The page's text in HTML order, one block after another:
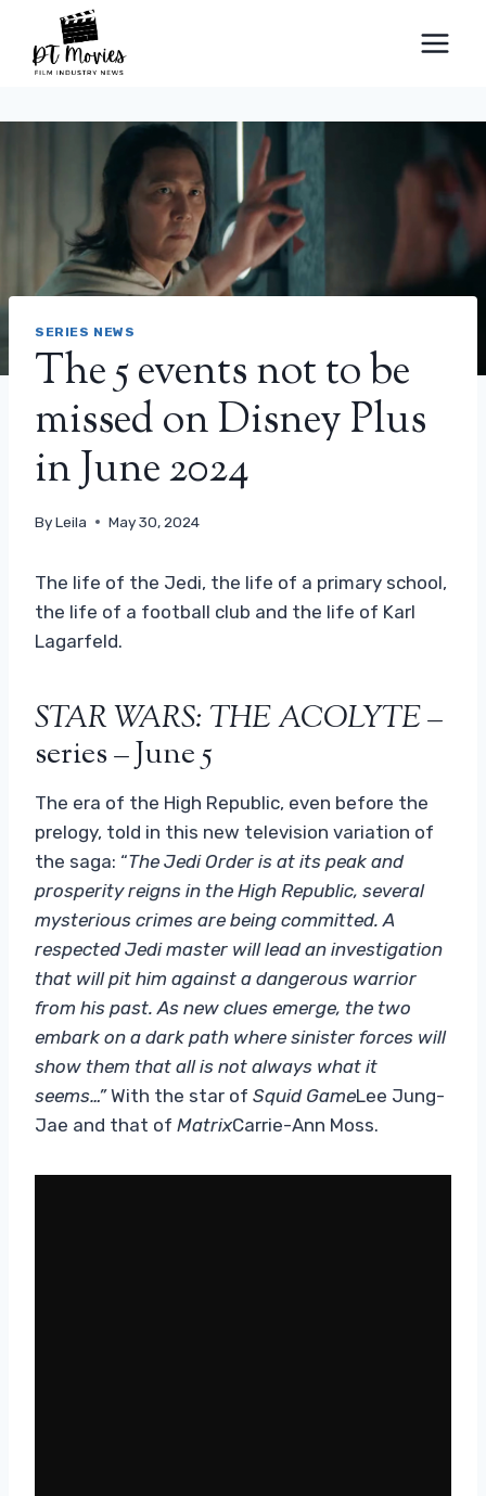
content
SERIES NEWS
The 5 events not to be
missed on Disney Plus
in June 2024
ByLeila May 30, 2024
The life of the Jedi, the life of a primary school,
the life of a football club and the life of Karl
Lagarfeld.
STAR WARS: THE ACOLYTE–
series – June 5
The era of the High Republic, even before the
prelogy, told in this new television variation of
the saga: “The Jedi Order is at its peak and
prosperity reigns in the High Republic, several
mysterious crimes are being committed. A
respected Jedi master will lead an investigation
that will pit him against a dangerous warrior
from his past. As new clues emerge, the two
embark on a dark path where sinister forces will
show them that all is not always what it
seems…”With the star of Squid GameLee Jung-
Jae and that of MatrixCarrie-Ann Moss.